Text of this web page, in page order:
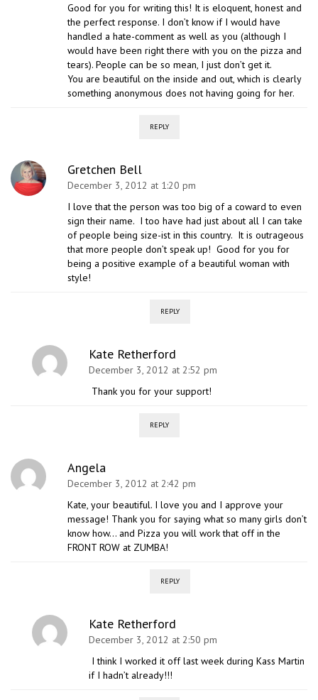
Good for you for writing this! It is eloquent, honest and
the perfect response. I don’t know if I would have
handled a hate-comment as well as you (although I
would have been right there with you on the pizza and
tears). People can be so mean, I just don’t get it.
You are beautiful on the inside and out, which is clearly
something anonymous does not having going for her.
REPLY
Gretchen Bell
December 3, 2012 at 1:20 pm
I love that the person was too big of a coward to even
sign their name. I too have had just about all I can take
of people being size-ist in this country. It is outrageous
that more people don’t speak up! Good for you for
being a positive example of a beautiful woman with
style!
REPLY
Kate Retherford
December 3, 2012 at 2:52 pm
Thank you for your support!
REPLY
Angela
December 3, 2012 at 2:42 pm
Kate, your beautiful. I love you and I approve your
message! Thank you for saying what so many girls don’t
know how… and Pizza you will work that off in the
FRONT ROW at ZUMBA!
REPLY
Kate Retherford
December 3, 2012 at 2:50 pm
I think I worked it off last week during Kass Martin
if I hadn’t already!!!